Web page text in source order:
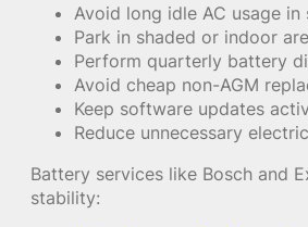
Avoid long idle AC usage in
Park in shaded or indoor
Perform quarterly battery
Avoid cheap non-AGM
Keep software updates
Reduce unnecessary
Battery services like Bosch and
stability: